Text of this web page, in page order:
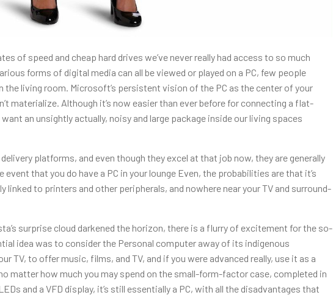
of speed and cheap hard drives we’ve never really had access to so much
forms of digital media can all be viewed or played on a PC, few people
the living room. Microsoft’s persistent vision of the PC as the center of your
materialize. Although it’s now easier than ever before for connecting a flat-
an unsightly actually, noisy and large package inside our living spaces
platforms, and even though they excel at that job now, they are generally
that you do have a PC in your lounge Even, the probabilities are that it’s
linked to printers and other peripherals, and nowhere near your TV and surround-
surprise cloud darkened the horizon, there is a flurry of excitement for the so-
idea was to consider the Personal computer away of its indigenous
TV, to offer music, films, and TV, and if you were advanced really, use it as a
matter how much you may spend on the small-form-factor case, completed in
and a VFD display, it’s still essentially a PC, with all the disadvantages that